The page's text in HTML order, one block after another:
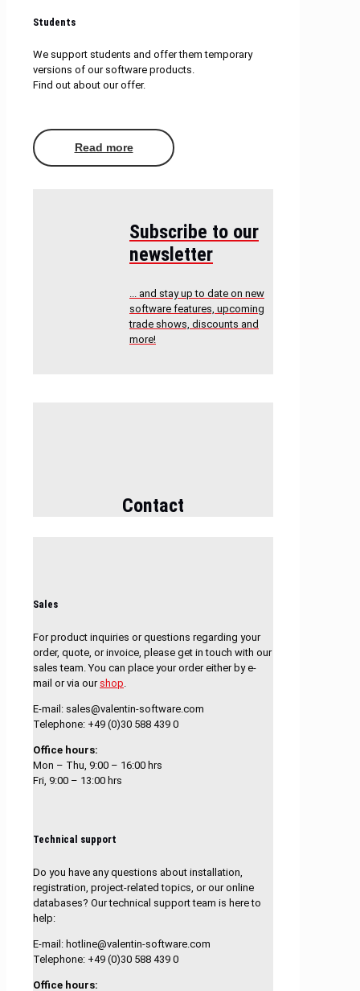
Students
We support students and offer them temporary
versions of our software products.
Find out about our offer.
Read more
Subscribe to our
newsletter
... and stay up to date on new
software features, upcoming
trade shows, discounts and
more!
Contact
Sales
For product inquiries or questions regarding your
order, quote, or invoice, please get in touch with our
sales team. You can place your order either by e-
mail or via our shop
E-mail: sales@valentin-software.com
Telephone: +49 (0)30 588 439 0
Office hours:
Mon – Thu, 9:00 – 16:00 hrs
Fri, 9:00 – 13:00 hrs
Technical support
Do you have any questions about installation,
registration, project-related topics, or our online
databases? Our technical support team is here to
help:
E-mail: hotline@valentin-software.com
Telephone: +49 (0)30 588 439 0
Office hours: